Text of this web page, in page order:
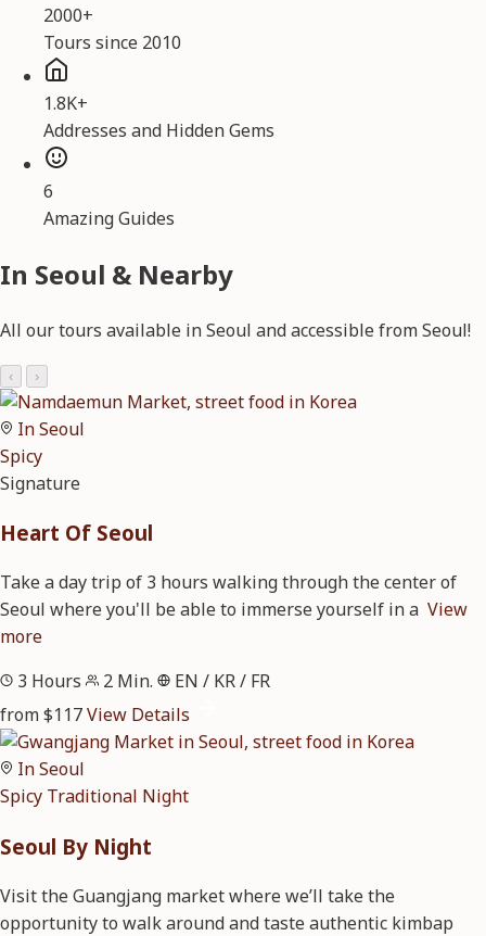
2000+
Tours since 2010
1.8K+
Addresses and Hidden Gems
6
Amazing Guides
In Seoul & Nearby
All our tours available in Seoul and accessible from Seoul!
‹ ›
In Seoul
Spicy
Signature
Heart Of Seoul
Take a day trip of 3 hours walking through the center of
Seoul where you'll be able to immerse yourself in a View
more
3 Hours
2 Min.
EN / KR / FR
from $117View Details
In Seoul
Spicy Traditional Night
Seoul By Night
Visit the Guangjang market where we’ll take the
opportunity to walk around and taste authentic kimbap